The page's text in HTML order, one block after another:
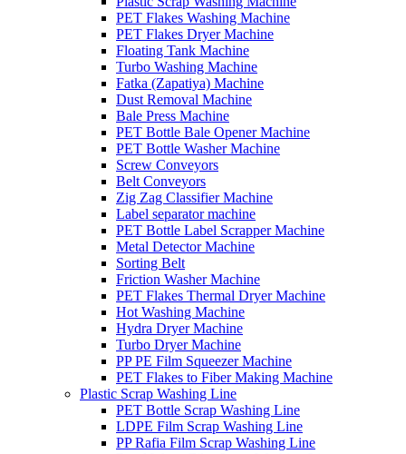
PET Flakes Washing Machine
PET Flakes Dryer Machine
Floating Tank Machine
Turbo Washing Machine
Fatka (Zapatiya) Machine
Dust Removal Machine
Bale Press Machine
PET Bottle Bale Opener Machine
PET Bottle Washer Machine
Screw Conveyors
Belt Conveyors
Zig Zag Classifier Machine
Label separator machine
PET Bottle Label Scrapper Machine
Metal Detector Machine
Sorting Belt
Friction Washer Machine
PET Flakes Thermal Dryer Machine
Hot Washing Machine
Hydra Dryer Machine
Turbo Dryer Machine
PP PE Film Squeezer Machine
PET Flakes to Fiber Making Machine
Plastic Scrap Washing Line
PET Bottle Scrap Washing Line
LDPE Film Scrap Washing Line
PP Rafia Film Scrap Washing Line